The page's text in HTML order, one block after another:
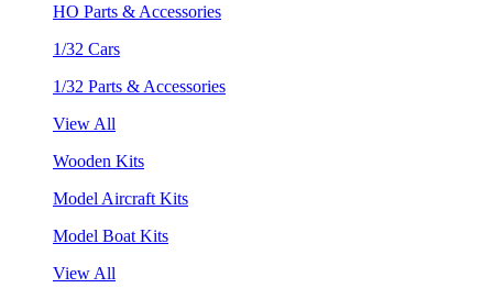
HO Parts & Accessories
1/32 Cars
1/32 Parts & Accessories
View All
Wooden Kits
Model Aircraft Kits
Model Boat Kits
View All